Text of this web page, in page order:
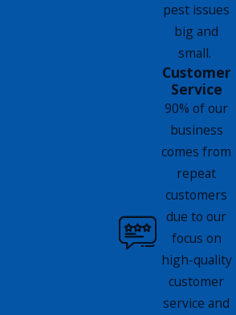
bordering
face elevated
particularly
or recent
process includes a
clear
with
and community
with a
the region’s
and pest
pest issues
big and
small.
Customer
Service
90% of our
business
comes from
repeat
customers
due to our
focus on
high-quality
customer
service and